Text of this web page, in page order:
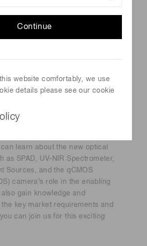
Continue
website comfortably, we use
details please see our cookie
learn about the new optical
as SPAD, UV-NIR Spectrometer,
Sources, and the qCMOS
camera’s role in the enabling
gain knowledge and
key market requirements and
can join us for this exciting